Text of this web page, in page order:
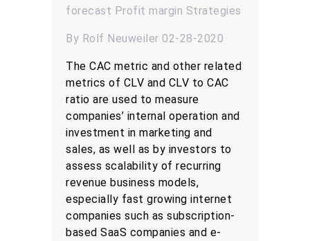
forecast Profit margin Strategies
By Rolf Neuweiler 02-28-2020
The CAC metric and other related
metrics of CLV and CLV to CAC
ratio are used to measure
companies’ internal operation and
investment in marketing and
sales, as well as by investors to
assess scalability of recurring
revenue business models,
especially fast growing internet
companies such as subscription-
based SaaS companies and e-